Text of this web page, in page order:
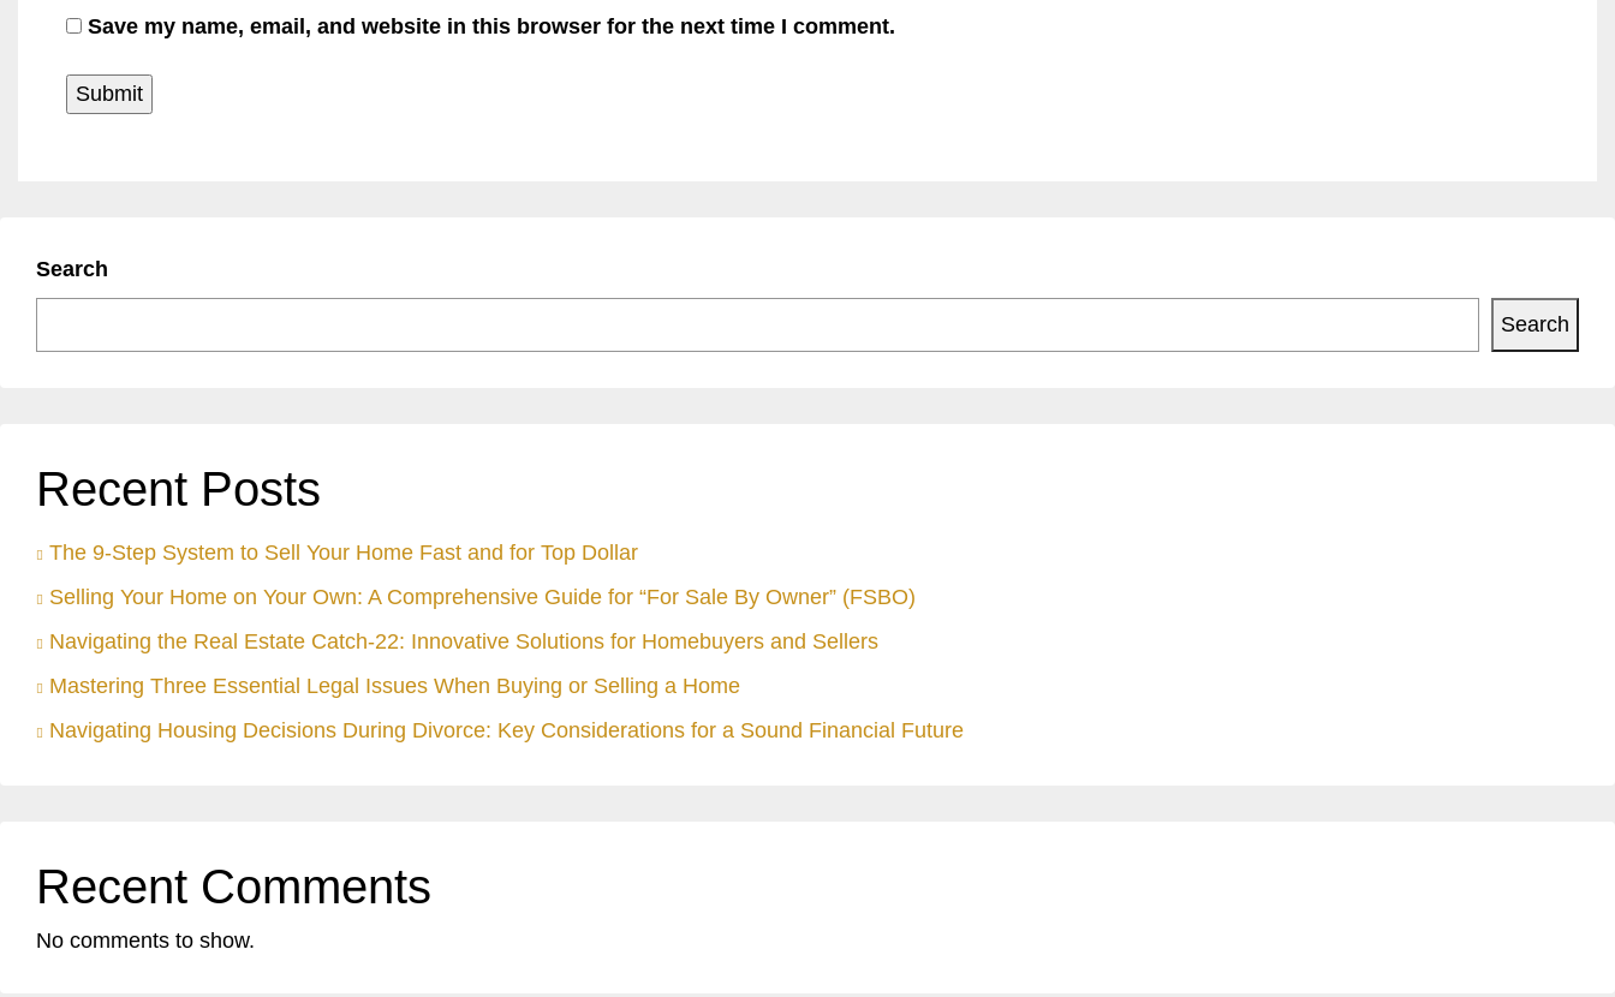
Save my name, email, and website in this browser for the next time I comment.
Search
Search
Recent Posts
The 9-Step System to Sell Your Home Fast and for Top Dollar
Selling Your Home on Your Own: A Comprehensive Guide for “For Sale By Owner” (FSBO)
Navigating the Real Estate Catch-22: Innovative Solutions for Homebuyers and Sellers
Mastering Three Essential Legal Issues When Buying or Selling a Home
Navigating Housing Decisions During Divorce: Key Considerations for a Sound Financial Future
Recent Comments
No comments to show.